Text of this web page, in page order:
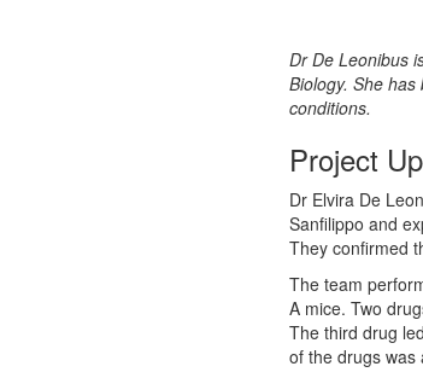
Dr De Leonibus
Biology. She has
conditions.
Project
Dr Elvira De
Sanfilippo and
They confirmed
The team
A mice. Two
The third drug
of the drugs was